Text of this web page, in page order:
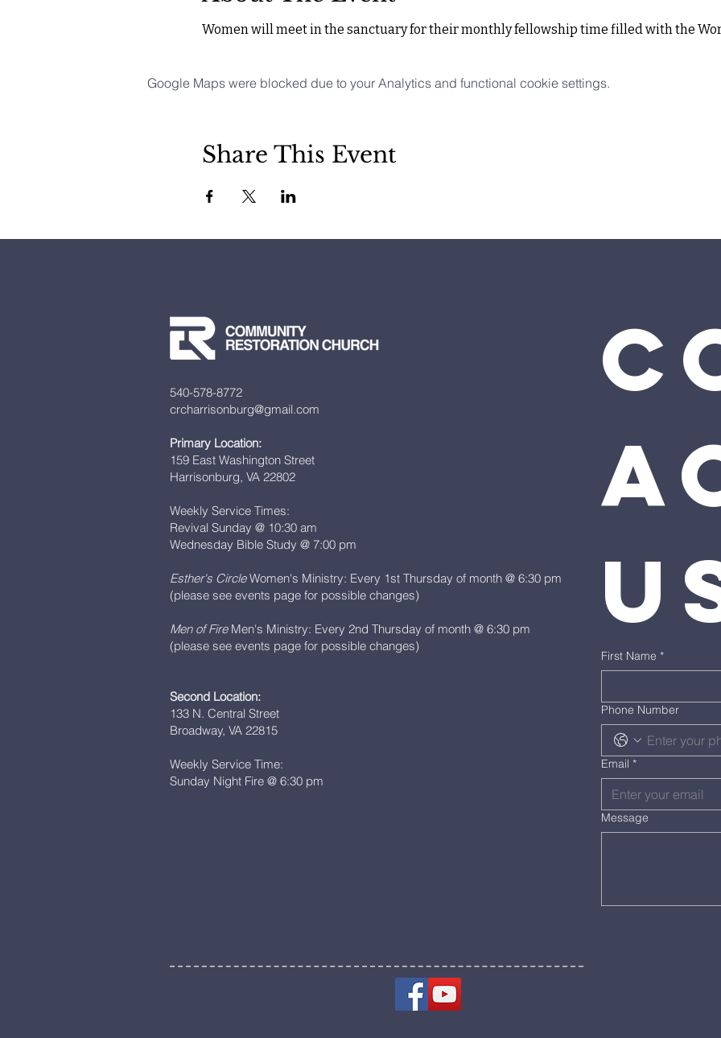
Women will meet in the sanctuary for their monthly fellowship time filled with the
Google Maps were blocked due to your Analytics and functional cookie settings.
Share This Event
540-578-8772
crcharrisonburg@gmail.com
Primary Location:
159 East Washington Street
Harrisonburg, VA 22802
Weekly Service Times:
Revival Sunday @ 10:30 am
Wednesday Bible Study @ 7:00 pm
Esther's CircleWomen's Ministry: Every 1st Thursday of month @ 6:30 pm
(please see events page for possible changes)
Men of FireMen's Ministry: Every 2nd Thursday of month @ 6:30 pm
(please see events page for possible changes)
Second Location:
133 N. Central Street
Broadway, VA 22815
Weekly Service Time:
Sunday Night Fire @ 6:30 pm
First Name *
Phone Number
Email *
Message